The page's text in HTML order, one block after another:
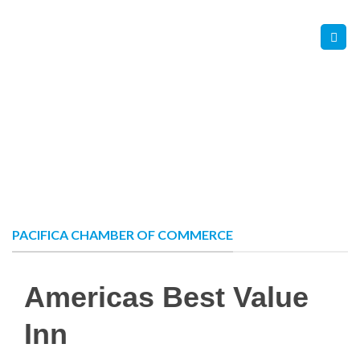
PACIFICA CHAMBER OF COMMERCE
Americas Best Value
Inn